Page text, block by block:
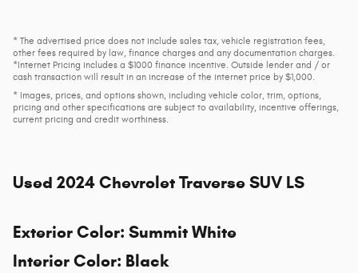
* The advertised price does not include sales tax, vehicle registration fees,
other fees required by law, finance charges and any documentation charges.
*Internet Pricing includes a $1000 finance incentive. Outside lender and / or
cash transaction will result in an increase of the internet price by $1,000.
* Images, prices, and options shown, including vehicle color, trim, options,
pricing and other specifications are subject to availability, incentive offerings,
current pricing and credit worthiness.
Used 2024 Chevrolet Traverse SUV LS
Exterior Color: Summit White
Interior Color: Black